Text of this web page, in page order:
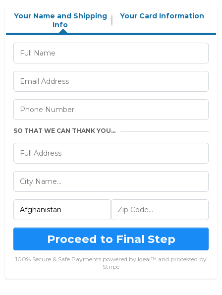
Your Name and Shipping
Info
Your Card Information
SO THAT WE CAN THANK YOU...
Proceed to Final Step
100% Secure & Safe Payments powered by Ideal™ and processed by
Stripe